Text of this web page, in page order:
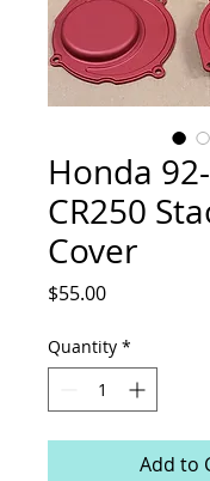
Honda
CR250
Cover
$55.00Price
Quantity *
Add to